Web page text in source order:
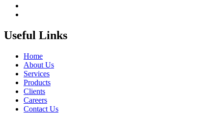
Useful Links
Home
About Us
Services
Products
Clients
Careers
Contact Us